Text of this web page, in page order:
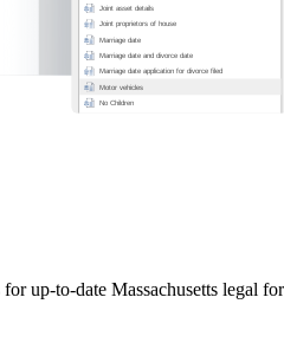
up-to-date Massachusetts legal